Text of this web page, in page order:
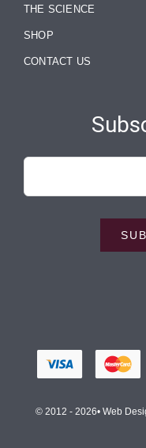
THE SCIENCE
SHOP
CONTACT US
© 2012 - 2026• Web